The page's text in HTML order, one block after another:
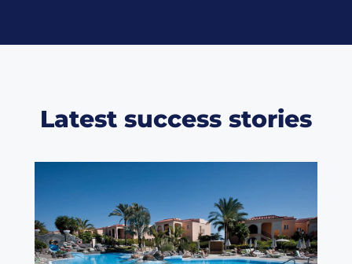
Latest success stories